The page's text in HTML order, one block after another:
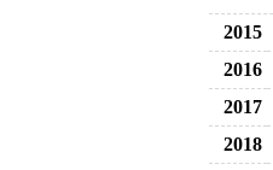
2015
2016
2017
2018